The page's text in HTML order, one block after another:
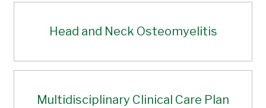
Head and Neck Osteomyelitis
Multidisciplinary Clinical Care Plan